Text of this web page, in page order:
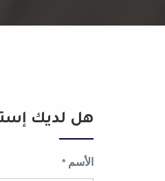
هل لديك
الأسم*